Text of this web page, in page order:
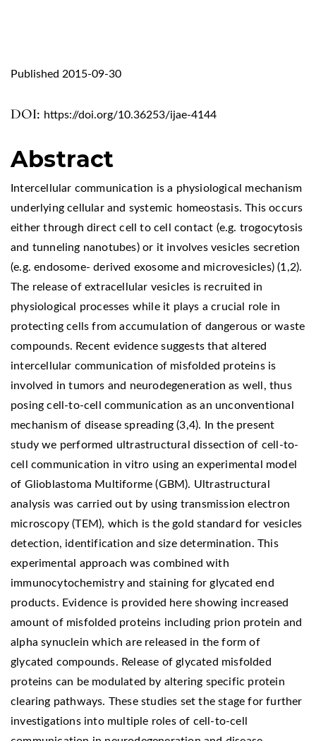
DOI: https://doi.org/10.36253/ijae-4144
Published 2015-09-30
Abstract
Intercellular communication is a physiological mechanism
underlying cellular and systemic homeostasis. This occurs
either through direct cell to cell contact (e.g. trogocytosis
and tunneling nanotubes) or it involves vesicles secretion
(e.g. endosome- derived exosome and microvesicles) (1,2).
The release of extracellular vesicles is recruited in
physiological processes while it plays a crucial role in
protecting cells from accumulation of dangerous or waste
compounds. Recent evidence suggests that altered
intercellular communication of misfolded proteins is
involved in tumors and neurodegeneration as well, thus
posing cell-to-cell communication as an unconventional
mechanism of disease spreading (3,4). In the present
study we performed ultrastructural dissection of cell-to-
cell communication in vitro using an experimental model
of Glioblastoma Multiforme (GBM). Ultrastructural
analysis was carried out by using transmission electron
microscopy (TEM), which is the gold standard for vesicles
detection, identification and size determination. This
experimental approach was combined with
immunocytochemistry and staining for glycated end
products. Evidence is provided here showing increased
amount of misfolded proteins including prion protein and
alpha synuclein which are released in the form of
glycated compounds. Release of glycated misfolded
proteins can be modulated by altering specific protein
clearing pathways. These studies set the stage for further
investigations into multiple roles of cell-to-cell